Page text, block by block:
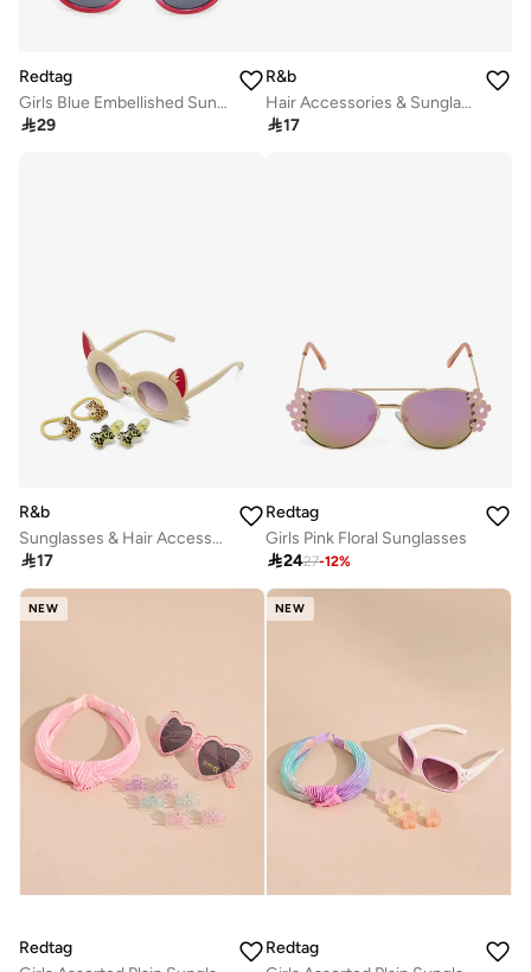
Redtag
Girls Blue Embellished Sunglasses
29
R&b
Hair Accessories & Sunglasses Set
17
R&b
Sunglasses & Hair Accessories Set
17
Redtag
Girls Pink Floral Sunglasses
2427-12%
NEW
Redtag
NEW
Redtag